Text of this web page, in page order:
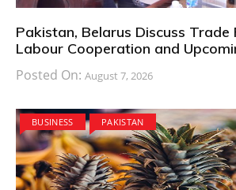
Pakistan, Belarus Discuss Trade
Labour Cooperation and
Posted On: August 7, 2026
BUSINESS PAKISTAN